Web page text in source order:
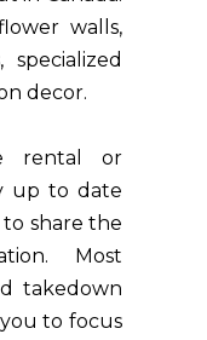
walls,
decor.
rental or
up to date
share the
Most
takedown
to focus